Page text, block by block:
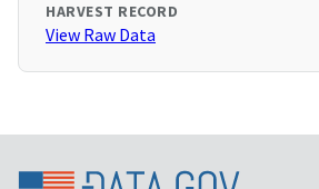
HARVEST RECORD
View Raw Data